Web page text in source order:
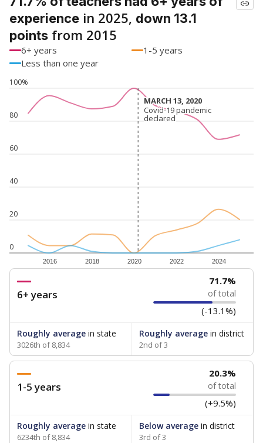
experience in 2025, down 13.1
points from 2015
6+ years
1-5 years
Less than one year
0
20
40
60
80
100%
2016 2018 2020 2022 2024
MARCH 13, 2020
MARCH 13, 2020
Covid-19 pandemic
declared
Covid-19 pandemic
declared
6+ years
71.7%
of total
(-13.1%)
Roughly average in state
3026th of 8,834
Roughly averagein district
2nd of 3
1-5 years
20.3%
of total
(+9.5%)
Roughly average in state
6234th of 8,834
Below averagein district
3rd of 3